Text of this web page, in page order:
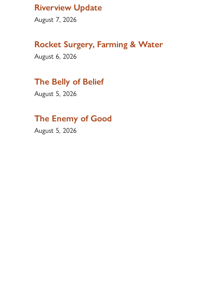
Riverview Update
August 7, 2026
Rocket Surgery, Farming & Water
August 6, 2026
The Belly of Belief
August 5, 2026
The Enemy of Good
August 5, 2026